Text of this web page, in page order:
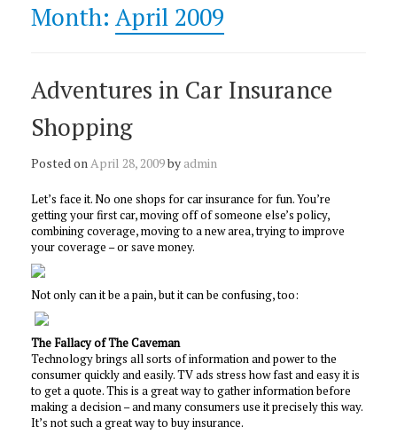
Month: April 2009
Adventures in Car Insurance
Shopping
Posted onApril 28, 2009by admin
Let’s face it. No one shops for car insurance for fun. You’re
getting your first car, moving off of someone else’s policy,
combining coverage, moving to a new area, trying to improve
your coverage – or save money.
Not only can it be a pain, but it can be confusing, too:
The Fallacy of The Caveman
Technology brings all sorts of information and power to the
consumer quickly and easily. TV ads stress how fast and easy it is
to get a quote. This is a great way to gather information before
making a decision – and many consumers use it precisely this way.
It’s not such a great way to buy insurance.